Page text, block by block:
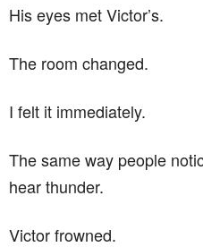
His eyes met Victor’s.
The room changed.
I felt it immediately.
The same way people
hear thunder.
Victor frowned.